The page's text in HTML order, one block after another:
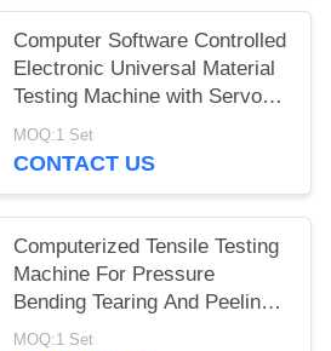
Computer Software Controlled
Electronic Universal Material
Testing Machine with Servo
Motor
MOQ:1 Set
CONTACT US
Computerized Tensile Testing
Machine For Pressure
Bending Tearing And Peeling
Tests
MOQ:1 Set